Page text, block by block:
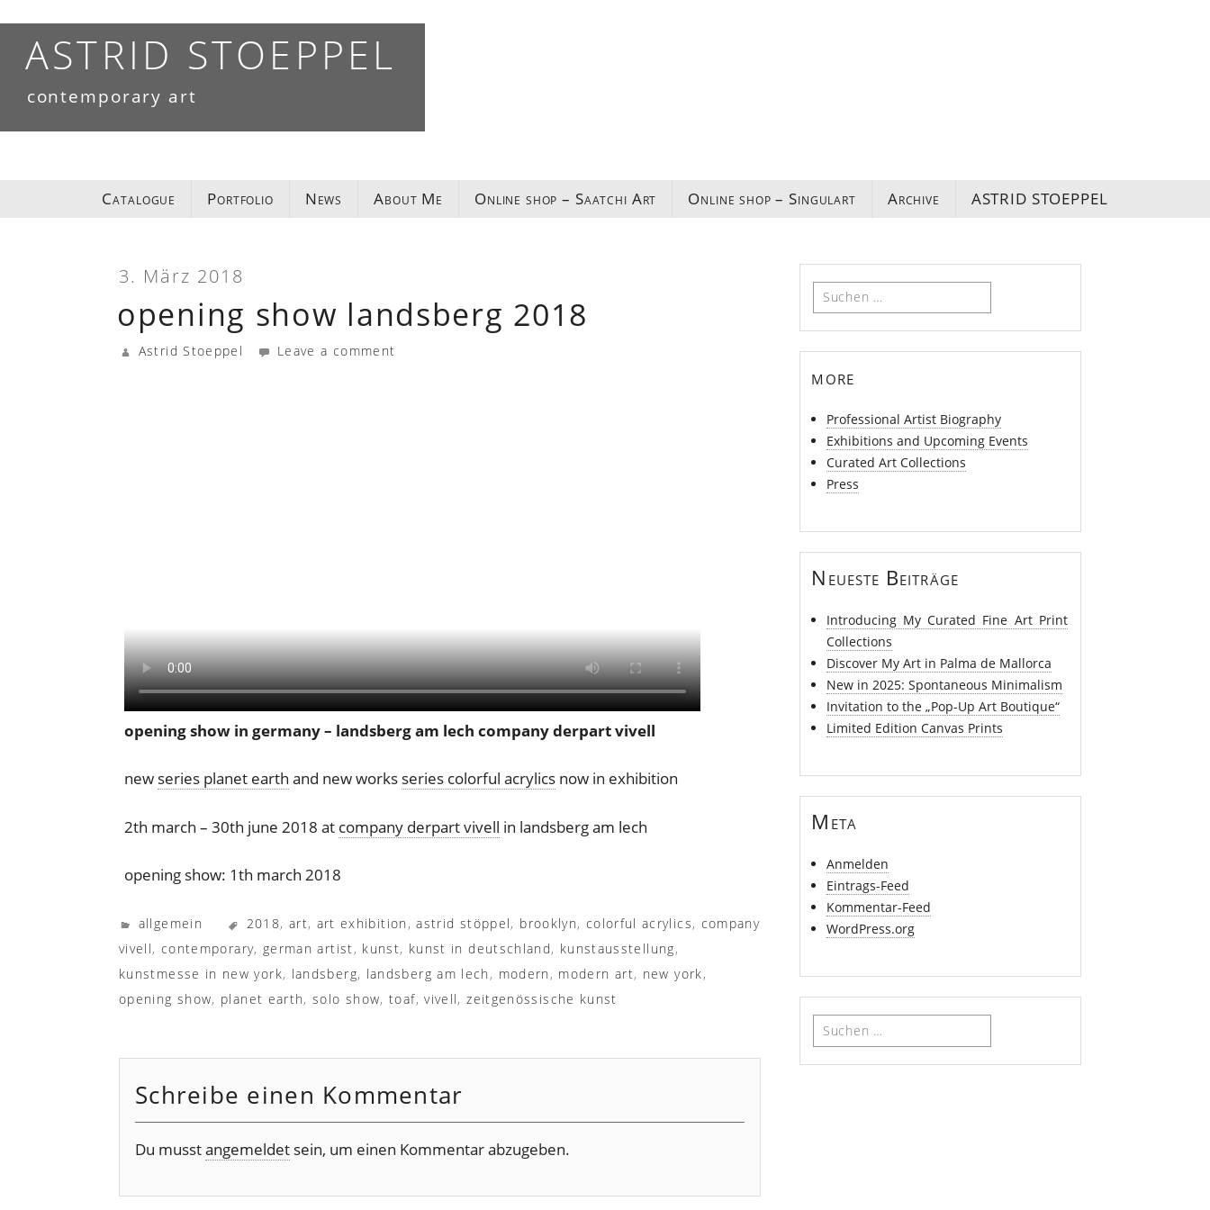
contentASTRID STOEPPEL
contemporary art
Catalogue Portfolio News About Me Online shop – Saatchi Art Online shop – Singulart Archive ASTRID STOEPPEL
3. März 2018
opening show landsberg 2018
Astrid Stoeppel Leave a comment
opening show in germany – landsberg am lech company derpart vivell
new series planet earth and new works series colorful acrylicsnow in exhibition
2th march – 30th june 2018 at company derpart vivell in landsberg am lech
opening show: 1th march 2018
allgemein 2018, art, art exhibition ,astrid stöppel, brooklyn, colorful acrylics, company
vivell, contemporary, german artist, kunst, kunst in deutschland, kunstausstellung,
kunstmesse in new york, landsberg, landsberg am lech , modern , modern art, new york,
opening show, planet earth,solo show,toaf,vivell,zeitgenössische kunst
Schreibe einen Kommentar
Du musstangemeldet sein, um einen Kommentar abzugeben.
Suchen
nach:
more
Professional Artist Biography
Exhibitions and Upcoming Events
Curated Art Collections
Press
Neueste Beiträge
Introducing My Curated Fine Art Print
Collections
Discover My Art in Palma de Mallorca
New in 2025: Spontaneous Minimalism
Invitation to the „Pop-Up Art Boutique“
Limited Edition Canvas Prints
Meta
Anmelden
Eintrags-Feed
Kommentar-Feed
WordPress.org
Suchen
nach: